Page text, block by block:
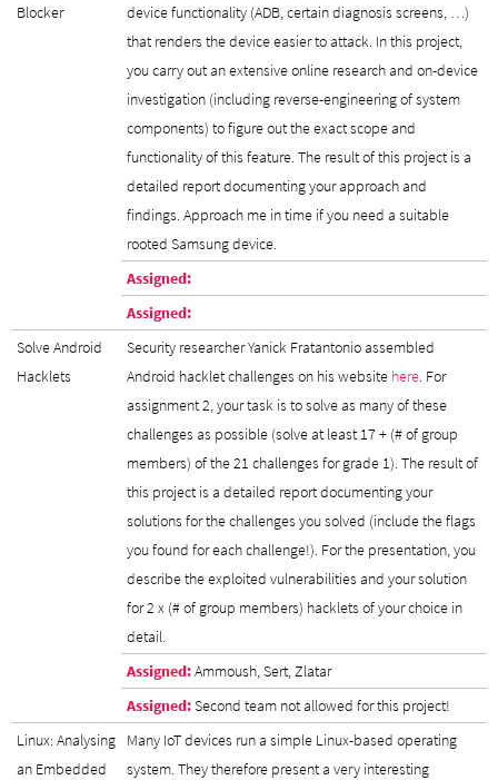
Blocker
device functionality (ADB, certain diagnosis screens, …)
that renders the device easier to attack. In this project,
you carry out an extensive online research and on-device
investigation (including reverse-engineering of system
components) to figure out the exact scope and
functionality of this feature. The result of this project is a
detailed report documenting your approach and
findings. Approach me in time if you need a suitable
rooted Samsung device.
Assigned:
Assigned:
Solve Android
Hacklets
Security researcher Yanick Fratantonio assembled
Android hacklet challenges on his website here. For
assignment 2, your task is to solve as many of these
challenges as possible (solve at least 17 + (# of group
members) of the 21 challenges for grade 1). The result of
this project is a detailed report documenting your
solutions for the challenges you solved (include the flags
you found for each challenge!). For the presentation, you
describe the exploited vulnerabilities and your solution
for 2 x (# of group members) hacklets of your choice in
detail.
Assigned:Ammoush, Sert, Zlatar
Assigned:Second team not allowed for this project!
Linux: Analysing
an Embedded
Many IoT devices run a simple Linux-based operating
system. They therefore present a very interesting